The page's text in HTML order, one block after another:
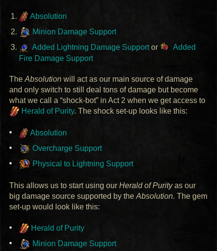
Absolution
Minion Damage Support
Added Lightning Damage Supportor
Added
Fire Damage Support
TheAbsolution will act as our main source of damage
and only switch to still deal tons of damage but become
what we call a “shock-bot” in Act 2 when we get access to
Herald of Purity. The shock set-up looks like this:
Absolution
Overcharge Support
Physical to Lightning Support
This allows us to start using ourHerald of Purityas our
big damage source supported by theAbsolution. The gem
set-up would look like this:
Herald of Purity
Minion Damage Support